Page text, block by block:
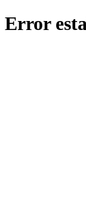
Error